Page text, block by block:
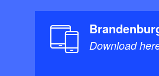
Download